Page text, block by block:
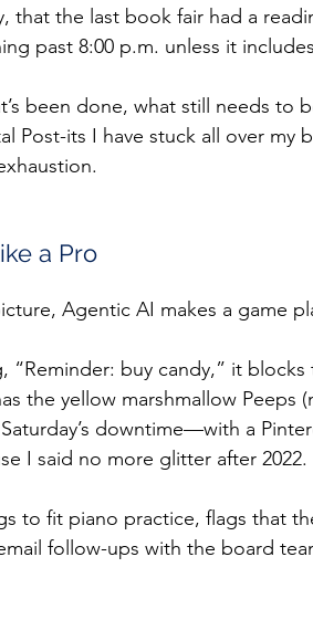
that the last book fair had a
past 8:00 p.m. unless it
been done, what still needs to
Post-its I have stuck all over
a Pro
Agentic AI makes a game
“Reminder: buy candy,” it
the yellow marshmallow Peeps
downtime—with a
I said no more glitter after 2022.
to fit piano practice, flags that
follow-ups with the board